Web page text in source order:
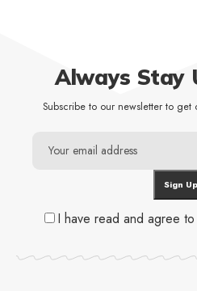
Always Stay
Subscribe to our newsletter to get
I have read and agree